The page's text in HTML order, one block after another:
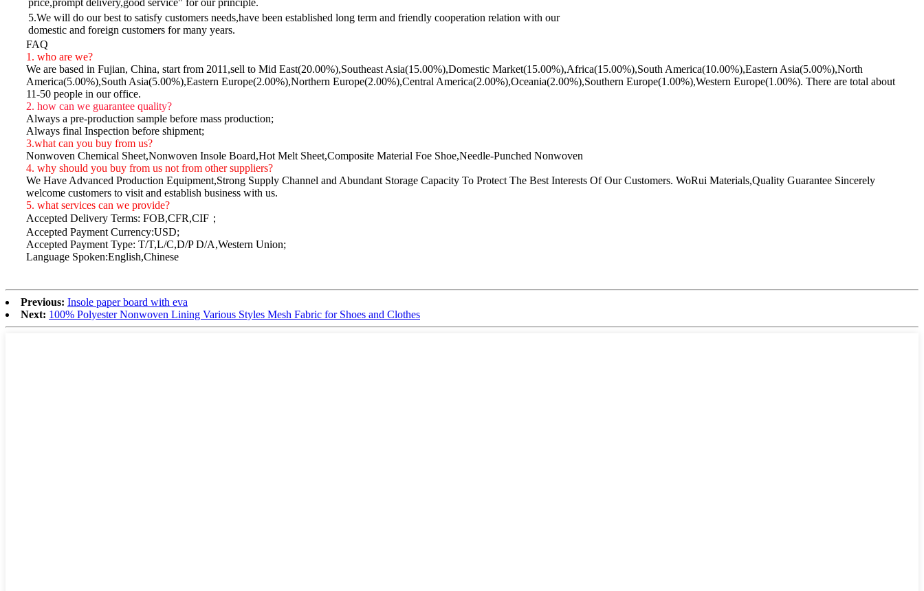
price,prompt delivery,good service" for our principle.
5.We will do our best to satisfy customers needs,have been established long term and friendly cooperation relation with our
domestic and foreign customers for many years.
FAQ
1. who are we?
We are based in Fujian, China, start from 2011,sell to Mid East(20.00%),Southeast Asia(15.00%),Domestic Market(15.00%),Africa(15.00%),South America(10.00%),Eastern Asia(5.00%),North
America(5.00%),South Asia(5.00%),Eastern Europe(2.00%),Northern Europe(2.00%),Central America(2.00%),Oceania(2.00%),Southern Europe(1.00%),Western Europe(1.00%). There are total about
11-50 people in our office.
2. how can we guarantee quality?
Always a pre-production sample before mass production;
Always final Inspection before shipment;
3.what can you buy from us?
Nonwoven Chemical Sheet,Nonwoven Insole Board,Hot Melt Sheet,Composite Material Foe Shoe,Needle-Punched Nonwoven
4. why should you buy from us not from other suppliers?
We Have Advanced Production Equipment,Strong Supply Channel and Abundant Storage Capacity To Protect The Best Interests Of Our Customers. WoRui Materials,Quality Guarantee Sincerely
welcome customers to visit and establish business with us.
5. what services can we provide?
Accepted Delivery Terms: FOB,CFR,CIF；
Accepted Payment Currency:USD;
Accepted Payment Type: T/T,L/C,D/P D/A,Western Union;
Language Spoken:English,Chinese
Previous: Insole paper board with eva
Next: 100% Polyester Nonwoven Lining Various Styles Mesh Fabric for Shoes and Clothes